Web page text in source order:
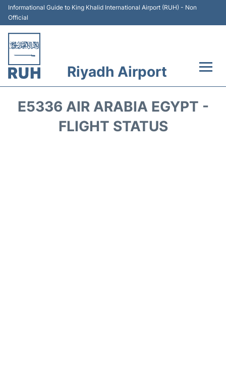
Informational Guide to King Khalid International Airport (RUH) - Non
Official
Riyadh Airport
E5336 AIR ARABIA EGYPT -
FLIGHT STATUS